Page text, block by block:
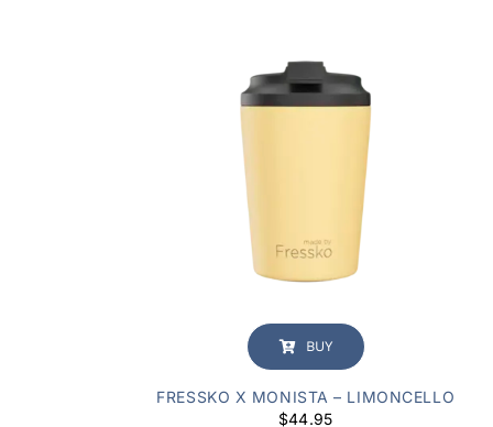
BUY
FRESSKO X MONISTA – LIMONCELLO
$44.95